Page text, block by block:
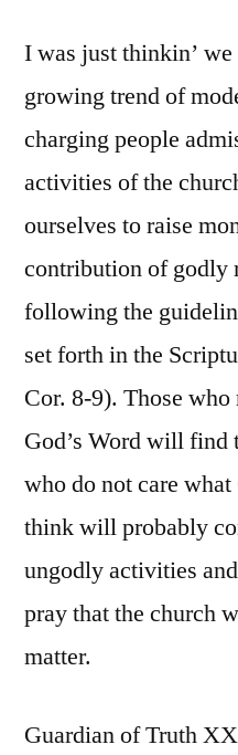
I was just thinkin’
growing trend of
charging people
activities of the
ourselves to raise
contribution of godly
following the
set forth in the
Cor. 8-9). Those
God’s Word will
who do not care
think will probably
ungodly activities
pray that the church
matter.
Guardian of Truth